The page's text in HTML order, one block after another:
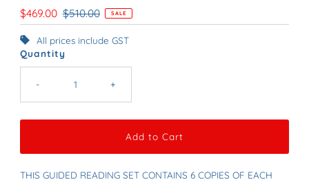
Sale
Price
$469.00 Regular
Price
$510.00 SALE
All prices include GST
Quantity
- +
THIS GUIDED READING SET CONTAINS 6 COPIES OF EACH